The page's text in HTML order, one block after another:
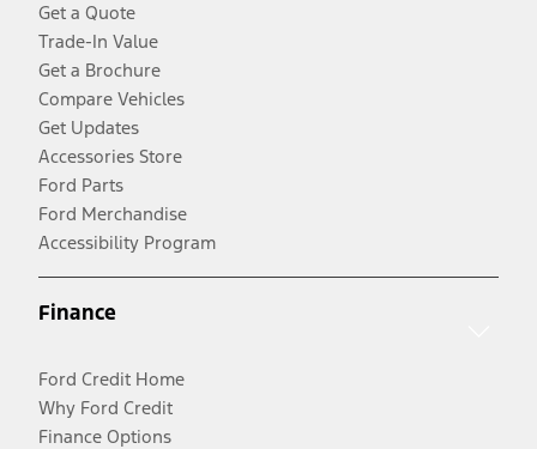
Get a Quote
Trade-In Value
Get a Brochure
Compare Vehicles
Get Updates
Accessories Store
Ford Parts
Ford Merchandise
Accessibility Program
Finance
Ford Credit Home
Why Ford Credit
Finance Options